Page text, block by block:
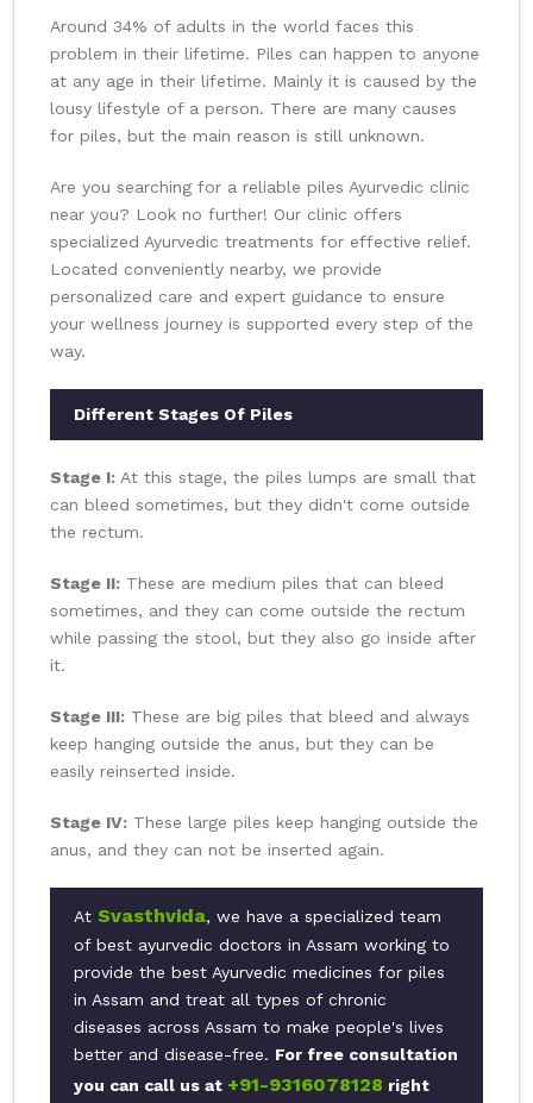
Around 34% of adults in the world faces this
problem in their lifetime. Piles can happen to anyone
at any age in their lifetime. Mainly it is caused by the
lousy lifestyle of a person. There are many causes
for piles, but the main reason is still unknown.
Are you searching for a reliable piles Ayurvedic clinic
near you? Look no further! Our clinic offers
specialized Ayurvedic treatments for effective relief.
Located conveniently nearby, we provide
personalized care and expert guidance to ensure
your wellness journey is supported every step of the
way.
Different Stages Of Piles
Stage I: At this stage, the piles lumps are small that
can bleed sometimes, but they didn't come outside
the rectum.
Stage II: These are medium piles that can bleed
sometimes, and they can come outside the rectum
while passing the stool, but they also go inside after
it.
Stage III: These are big piles that bleed and always
keep hanging outside the anus, but they can be
easily reinserted inside.
Stage IV: These large piles keep hanging outside the
anus, and they can not be inserted again.
At Svasthvida, we have a specialized team
of best ayurvedic doctors in Assam working to
provide the best Ayurvedic medicines for piles
in Assam and treat all types of chronic
diseases across Assam to make people's lives
better and disease-free. For free consultation
you can call us at +91-9316078128 right